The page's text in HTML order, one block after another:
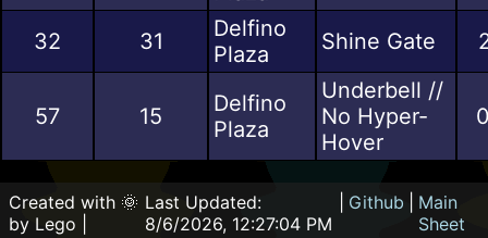
32 31
Delfino
Plaza
Shine Gate
57 15
Delfino
Plaza
Underbell //
No Hyper-
Hover
Created with 🌞
by Lego |
Last Updated:
8/6/2026, 12:27:04 PM
Github
Main
Sheet